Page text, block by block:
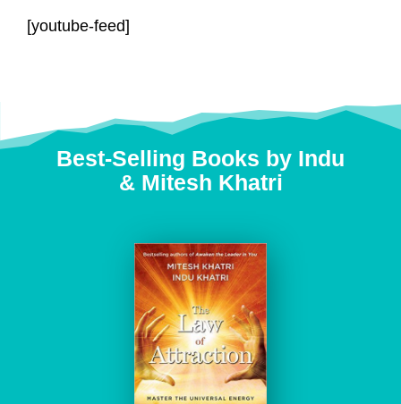
[youtube-feed]
Best-Selling Books by Indu
& Mitesh Khatri